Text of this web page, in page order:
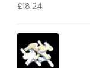
£18.24